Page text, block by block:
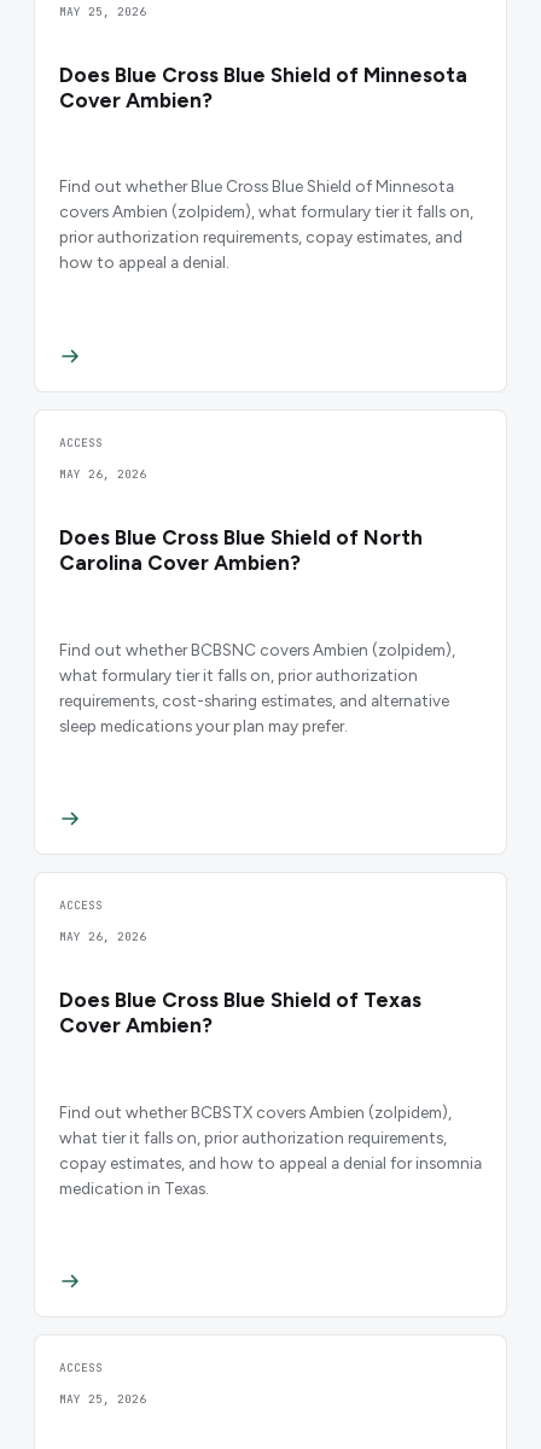
MAY 25, 2026
Does Blue Cross Blue Shield of Minnesota
Cover Ambien?
Find out whether Blue Cross Blue Shield of Minnesota
covers Ambien (zolpidem), what formulary tier it falls on,
prior authorization requirements, copay estimates, and
how to appeal a denial.
ACCESS
MAY 26, 2026
Does Blue Cross Blue Shield of North
Carolina Cover Ambien?
Find out whether BCBSNC covers Ambien (zolpidem),
what formulary tier it falls on, prior authorization
requirements, cost-sharing estimates, and alternative
sleep medications your plan may prefer.
ACCESS
MAY 26, 2026
Does Blue Cross Blue Shield of Texas
Cover Ambien?
Find out whether BCBSTX covers Ambien (zolpidem),
what tier it falls on, prior authorization requirements,
copay estimates, and how to appeal a denial for insomnia
medication in Texas.
ACCESS
MAY 25, 2026